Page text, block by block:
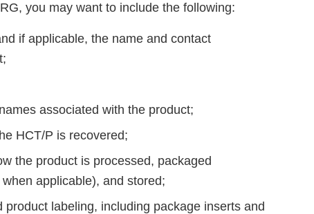
you may want to include the following:
if applicable, the name and contact
associated with the product;
HCT/P is recovered;
the product is processed, packaged
applicable), and stored;
labeling, including package inserts and